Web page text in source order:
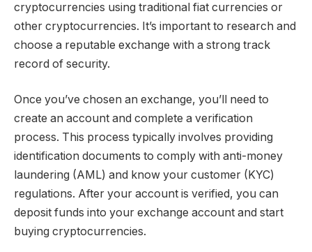
cryptocurrencies using traditional fiat currencies or
other cryptocurrencies. It’s important to research and
choose a reputable exchange with a strong track
record of security.
Once you’ve chosen an exchange, you’ll need to
create an account and complete a verification
process. This process typically involves providing
identification documents to comply with anti-money
laundering (AML) and know your customer (KYC)
regulations. After your account is verified, you can
deposit funds into your exchange account and start
buying cryptocurrencies.